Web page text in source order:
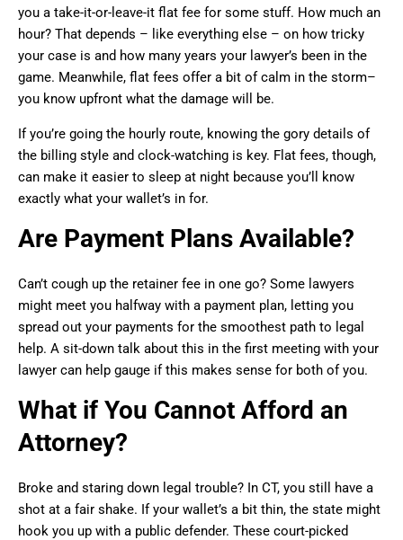
you a take-it-or-leave-it flat fee for some stuff. How much an
hour? That depends – like everything else – on how tricky
your case is and how many years your lawyer’s been in the
game. Meanwhile, flat fees offer a bit of calm in the storm–
you know upfront what the damage will be.
If you’re going the hourly route, knowing the gory details of
the billing style and clock-watching is key. Flat fees, though,
can make it easier to sleep at night because you’ll know
exactly what your wallet’s in for.
Are Payment Plans Available?
Can’t cough up the retainer fee in one go? Some lawyers
might meet you halfway with a payment plan, letting you
spread out your payments for the smoothest path to legal
help. A sit-down talk about this in the first meeting with your
lawyer can help gauge if this makes sense for both of you.
What if You Cannot Afford an
Attorney?
Broke and staring down legal trouble? In CT, you still have a
shot at a fair shake. If your wallet’s a bit thin, the state might
hook you up with a public defender. These court-picked